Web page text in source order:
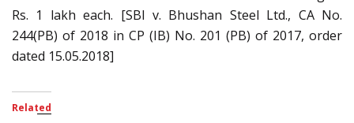
Rs. 1 lakh each. [SBI v. Bhushan Steel Ltd., CA No.
244(PB) of 2018 in CP (IB) No. 201 (PB) of 2017, order
dated 15.05.2018]
Related